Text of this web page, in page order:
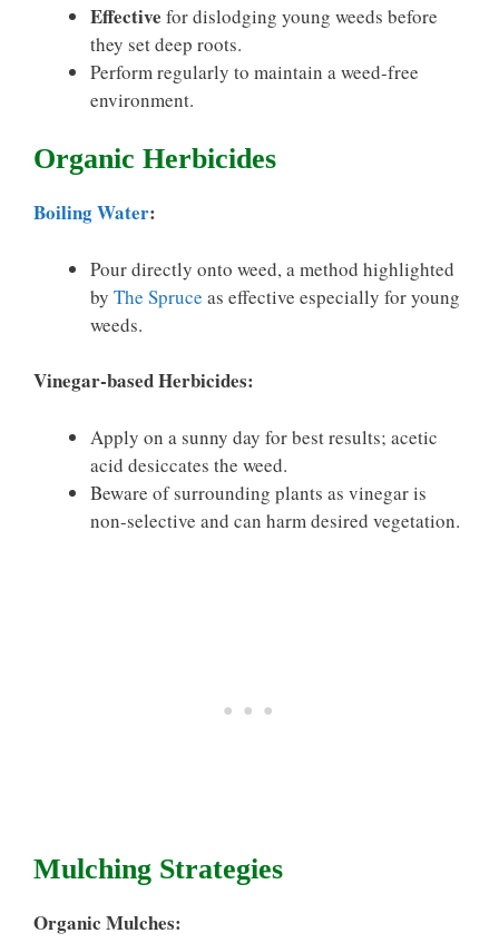
Effective for dislodging young weeds before
they set deep roots.
Perform regularly to maintain a weed-free
environment.
Organic Herbicides
Boiling Water:
Pour directly onto weed, a method highlighted
by The Spruce as effective especially for young
weeds.
Vinegar-based Herbicides:
Apply on a sunny day for best results; acetic
acid desiccates the weed.
Beware of surrounding plants as vinegar is
non-selective and can harm desired vegetation.
Mulching Strategies
Organic Mulches: